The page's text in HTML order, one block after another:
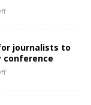
journalists to
conference